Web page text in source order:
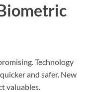
Technology
and safer. New
valuables.